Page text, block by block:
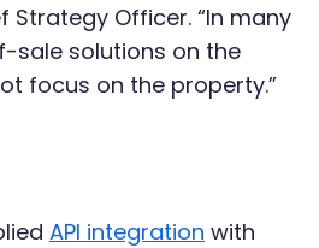
Strategy Officer. “In many
sale solutions on the
focus on the property.”
API integration with